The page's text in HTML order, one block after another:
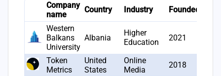
Company
name
Country Industry Founded
Western
Balkans
University
Albania
Higher
Education
2021
Token
Metrics
United
States
Online
Media
2018